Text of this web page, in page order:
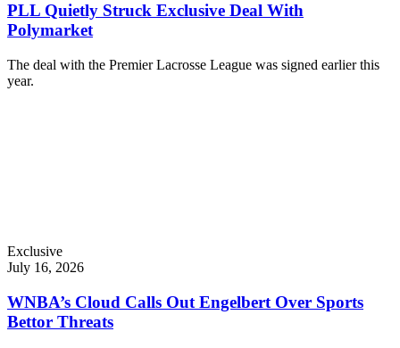
PLL Quietly Struck Exclusive Deal With
Polymarket
The deal with the Premier Lacrosse League was signed earlier this
year.
Exclusive
July 16, 2026
WNBA’s Cloud Calls Out Engelbert Over Sports
Bettor Threats